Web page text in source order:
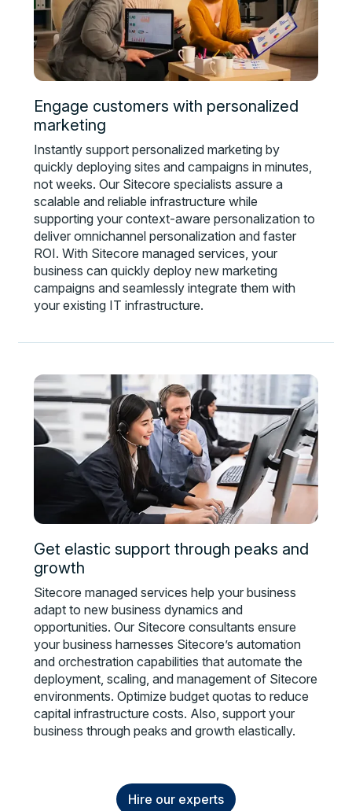
Engage customers with personalized
marketing
Instantly support personalized marketing by
quickly deploying sites and campaigns in minutes,
not weeks. Our Sitecore specialists assure a
scalable and reliable infrastructure while
supporting your context-aware personalization to
deliver omnichannel personalization and faster
ROI. With Sitecore managed services, your
business can quickly deploy new marketing
campaigns and seamlessly integrate them with
your existing IT infrastructure.
Get elastic support through peaks and
growth
Sitecore managed services help your business
adapt to new business dynamics and
opportunities. Our Sitecore consultants ensure
your business harnesses Sitecore’s automation
and orchestration capabilities that automate the
deployment, scaling, and management of Sitecore
environments. Optimize budget quotas to reduce
capital infrastructure costs. Also, support your
business through peaks and growth elastically.
Hire our experts